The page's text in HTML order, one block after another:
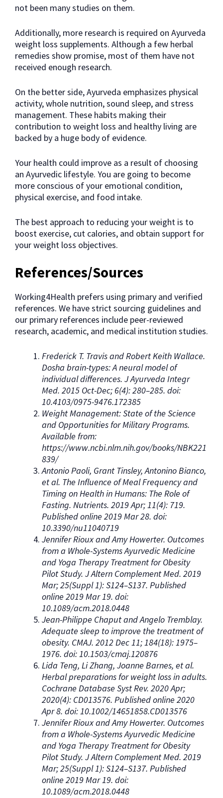
not been many studies on them.
Additionally, more research is required on Ayurveda
weight loss supplements. Although a few herbal
remedies show promise, most of them have not
received enough research.
On the better side, Ayurveda emphasizes physical
activity, whole nutrition, sound sleep, and stress
management. These habits making their
contribution to weight loss and healthy living are
backed by a huge body of evidence.
Your health could improve as a result of choosing
an Ayurvedic lifestyle. You are going to become
more conscious of your emotional condition,
physical exercise, and food intake.
The best approach to reducing your weight is to
boost exercise, cut calories, and obtain support for
your weight loss objectives.
References/Sources
Working4Health prefers using primary and verified
references. We have strict sourcing guidelines and
our primary references include peer-reviewed
research, academic, and medical institution studies.
Frederick T. Travis and Robert Keith Wallace.
Dosha brain-types: A neural model of
individual differences. J Ayurveda Integr
Med. 2015 Oct-Dec; 6(4): 280–285. doi:
10.4103/0975-9476.172385
Weight Management: State of the Science
and Opportunities for Military Programs.
Available from:
https://www.ncbi.nlm.nih.gov/books/NBK221
839/
Antonio Paoli, Grant Tinsley, Antonino Bianco,
et al. The Influence of Meal Frequency and
Timing on Health in Humans: The Role of
Fasting. Nutrients. 2019 Apr; 11(4): 719.
Published online 2019 Mar 28. doi:
10.3390/nu11040719
Jennifer Rioux and Amy Howerter. Outcomes
from a Whole-Systems Ayurvedic Medicine
and Yoga Therapy Treatment for Obesity
Pilot Study. J Altern Complement Med. 2019
Mar; 25(Suppl 1): S124–S137. Published
online 2019 Mar 19. doi:
10.1089/acm.2018.0448
Jean-Philippe Chaput and Angelo Tremblay.
Adequate sleep to improve the treatment of
obesity. CMAJ. 2012 Dec 11; 184(18): 1975–
1976. doi: 10.1503/cmaj.120876
Lida Teng, Li Zhang, Joanne Barnes, et al.
Herbal preparations for weight loss in adults.
Cochrane Database Syst Rev. 2020 Apr;
2020(4): CD013576. Published online 2020
Apr 8. doi: 10.1002/14651858.CD013576
Jennifer Rioux and Amy Howerter. Outcomes
from a Whole-Systems Ayurvedic Medicine
and Yoga Therapy Treatment for Obesity
Pilot Study. J Altern Complement Med. 2019
Mar; 25(Suppl 1): S124–S137. Published
online 2019 Mar 19. doi:
10.1089/acm.2018.0448